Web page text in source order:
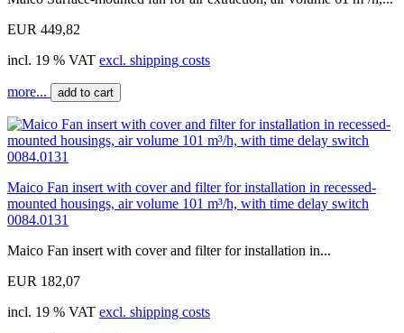
EUR 449,82
incl. 19 % VAT excl. shipping costs
more... add to cart
Maico Fan insert with cover and filter for installation in recessed-
mounted housings, air volume 101 m³/h, with time delay switch
0084.0131
Maico Fan insert with cover and filter for installation in...
EUR 182,07
incl. 19 % VAT excl. shipping costs